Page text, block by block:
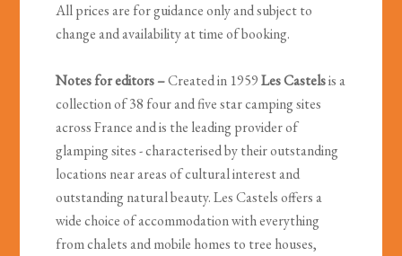
All prices are for guidance only and subject to
change and availability at time of booking.
Notes for editors –Created in 1959Les Castelsis a
collection of 38 four and five star camping sites
across France and is the leading provider of
glamping sites - characterised by their outstanding
locations near areas of cultural interest and
outstanding natural beauty. Les Castels offers a
wide choice of accommodation with everything
from chalets and mobile homes to tree houses,